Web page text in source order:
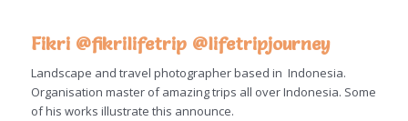
Fikri @fikrilifetrip @lifetripjourney
Landscape and travel photographer based in Indonesia.
Organisation master of amazing trips all over Indonesia. Some
of his works illustrate this announce.